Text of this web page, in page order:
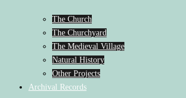
The Church
The Churchyard
The Medieval Village
Natural History
Other Projects
Archival Records